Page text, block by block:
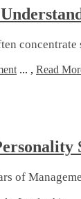
... , Read
of